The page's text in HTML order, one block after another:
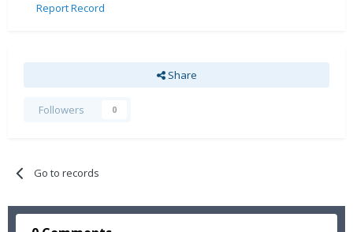
Report Record
Share
Followers 0
Go to records